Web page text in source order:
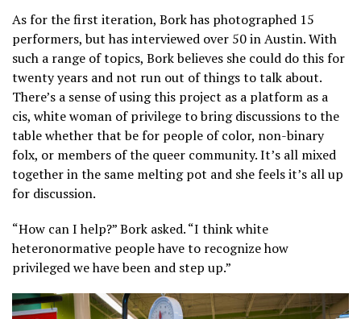
As for the first iteration, Bork has photographed 15
performers, but has interviewed over 50 in Austin. With
such a range of topics, Bork believes she could do this for
twenty years and not run out of things to talk about.
There’s a sense of using this project as a platform as a
cis, white woman of privilege to bring discussions to the
table whether that be for people of color, non-binary
folx, or members of the queer community. It’s all mixed
together in the same melting pot and she feels it’s all up
for discussion.
“How can I help?” Bork asked. “I think white
heteronormative people have to recognize how
privileged we have been and step up.”